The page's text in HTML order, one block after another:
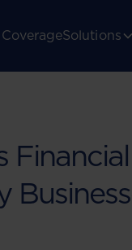
CoverageSolutions